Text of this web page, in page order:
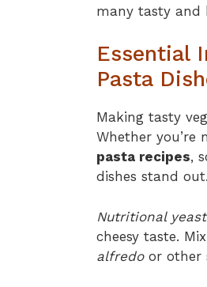
many tasty and
Essential
Pasta
Making tasty
Whether you’re
pasta recipes,
dishes stand out.
Nutritional yeast
cheesy taste.
alfredoor other